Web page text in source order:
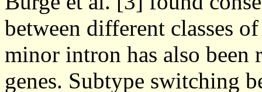
between different classes
minor intron has also been
genes. Subtype switching